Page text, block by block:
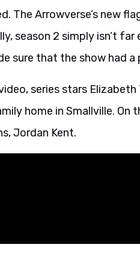
The Arrowverse’s new
season 2 simply isn’t
sure that the show had
series stars
home in Smallville. On
Jordan Kent.